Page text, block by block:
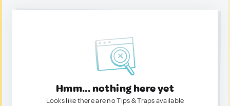
Hmm... nothing here yet
Looks like there are no Tips & Traps available